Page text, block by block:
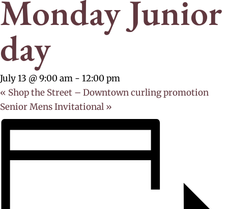
Monday Junior
day
July 13 @ 9:00 am - 12:00 pm
« Shop the Street – Downtown curling promotion
Senior Mens Invitational »